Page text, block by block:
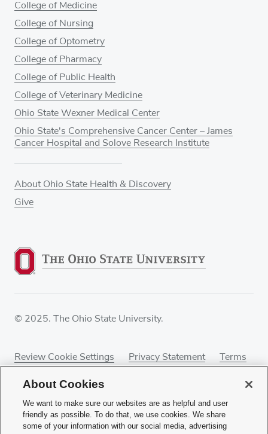
College of Medicine
College of Nursing
College of Optometry
College of Pharmacy
College of Public Health
College of Veterinary Medicine
Ohio State Wexner Medical Center
Ohio State's Comprehensive Cancer Center – James
Cancer Hospital and Solove Research Institute
About Ohio State Health & Discovery
Give
© 2025. The Ohio State University.
Review Cookie Settings Privacy Statement
Terms
If you have a disability and experience difficulty
About Cookies
We want to make sure our websites are as helpful and user
friendly as possible. To do that, we use cookies. We share
some of your information with our social media, advertising